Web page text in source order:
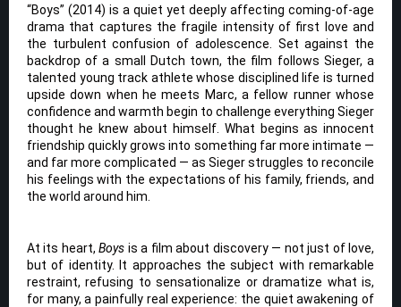
“Boys” (2014) is a quiet yet deeply affecting coming-of-age
drama that captures the fragile intensity of first love and
the turbulent confusion of adolescence. Set against the
backdrop of a small Dutch town, the film follows Sieger, a
talented young track athlete whose disciplined life is turned
upside down when he meets Marc, a fellow runner whose
confidence and warmth begin to challenge everything Sieger
thought he knew about himself. What begins as innocent
friendship quickly grows into something far more intimate —
and far more complicated — as Sieger struggles to reconcile
his feelings with the expectations of his family, friends, and
the world around him.
At its heart,Boys is a film about discovery — not just of love,
but of identity. It approaches the subject with remarkable
restraint, refusing to sensationalize or dramatize what is,
for many, a painfully real experience: the quiet awakening of